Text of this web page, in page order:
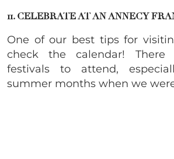
11. CELEBRATE AT AN ANNECY
One of our best tips for
check the calendar! There
festivals to attend,
summer months when we